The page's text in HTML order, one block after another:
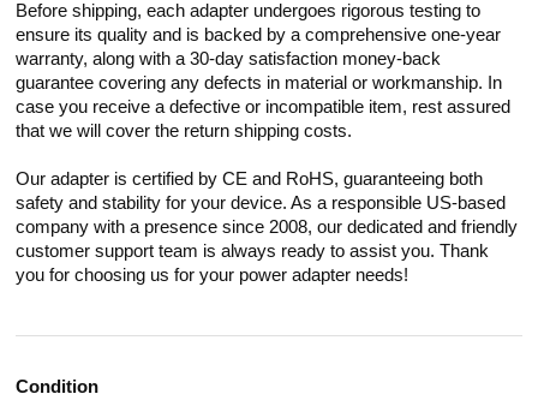
Before shipping, each adapter undergoes rigorous testing to
ensure its quality and is backed by a comprehensive one-year
warranty, along with a 30-day satisfaction money-back
guarantee covering any defects in material or workmanship. In
case you receive a defective or incompatible item, rest assured
that we will cover the return shipping costs.
Our adapter is certified by CE and RoHS, guaranteeing both
safety and stability for your device. As a responsible US-based
company with a presence since 2008, our dedicated and friendly
customer support team is always ready to assist you. Thank
you for choosing us for your power adapter needs!
Condition